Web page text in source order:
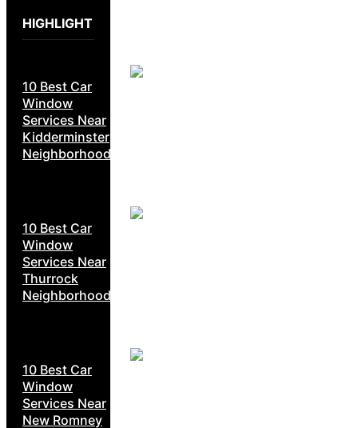
HIGHLIGHT
10 Best Car
Window
Services Near
Kidderminster
Neighborhoods
10 Best Car
Window
Services Near
Thurrock
Neighborhoods
10 Best Car
Window
Services Near
New Romney